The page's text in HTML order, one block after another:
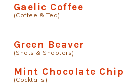
Gaelic Coffee
(Coffee & Tea)
Green Beaver
(Shots & Shooters)
Mint Chocolate Chip
(Cocktails)